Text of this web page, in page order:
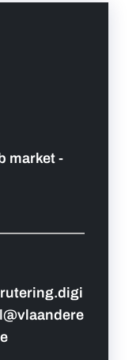
market -